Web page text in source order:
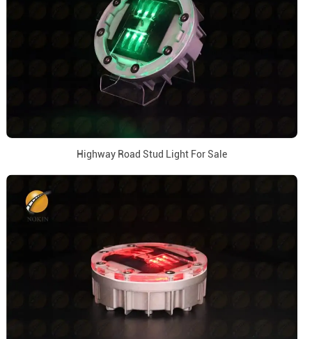
Highway Road Stud Light For Sale